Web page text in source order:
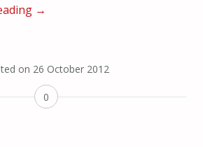
→
on 26 October 2012
0